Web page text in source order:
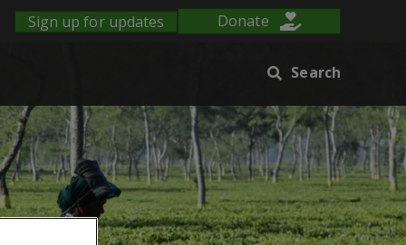
Sign up for updates Donate
Search